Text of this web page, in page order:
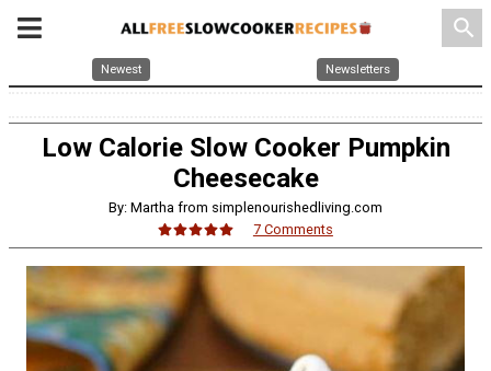
search
Newest Newsletters
Low Calorie Slow Cooker Pumpkin
Cheesecake
By: Martha from simplenourishedliving.com
7 Comments